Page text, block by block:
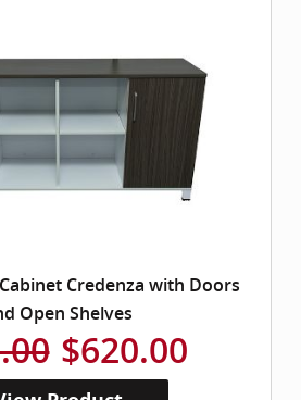
Credenza with Doors
Open Shelves
$620.00